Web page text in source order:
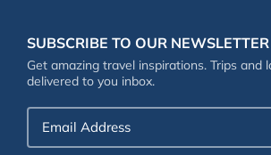
SUBSCRIBE TO OUR NEWSLETTER
Get amazing travel inspirations. Trips and
delivered to you inbox.
Email